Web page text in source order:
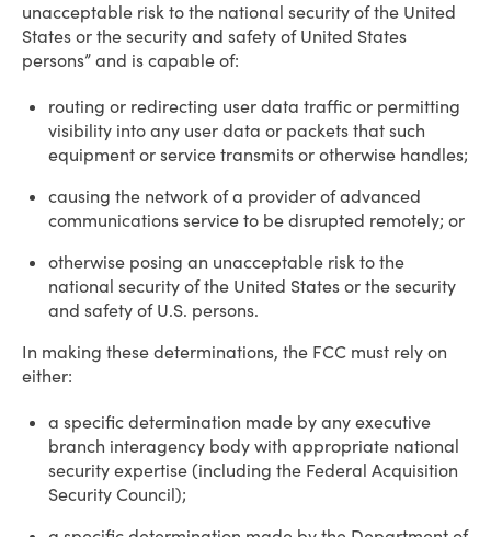
unacceptable risk to the national security of the United
States or the security and safety of United States
persons” and is capable of:
routing or redirecting user data traffic or permitting
visibility into any user data or packets that such
equipment or service transmits or otherwise handles;
causing the network of a provider of advanced
communications service to be disrupted remotely; or
otherwise posing an unacceptable risk to the
national security of the United States or the security
and safety of U.S. persons.
In making these determinations, the FCC must rely on
either:
a specific determination made by any executive
branch interagency body with appropriate national
security expertise (including the Federal Acquisition
Security Council);